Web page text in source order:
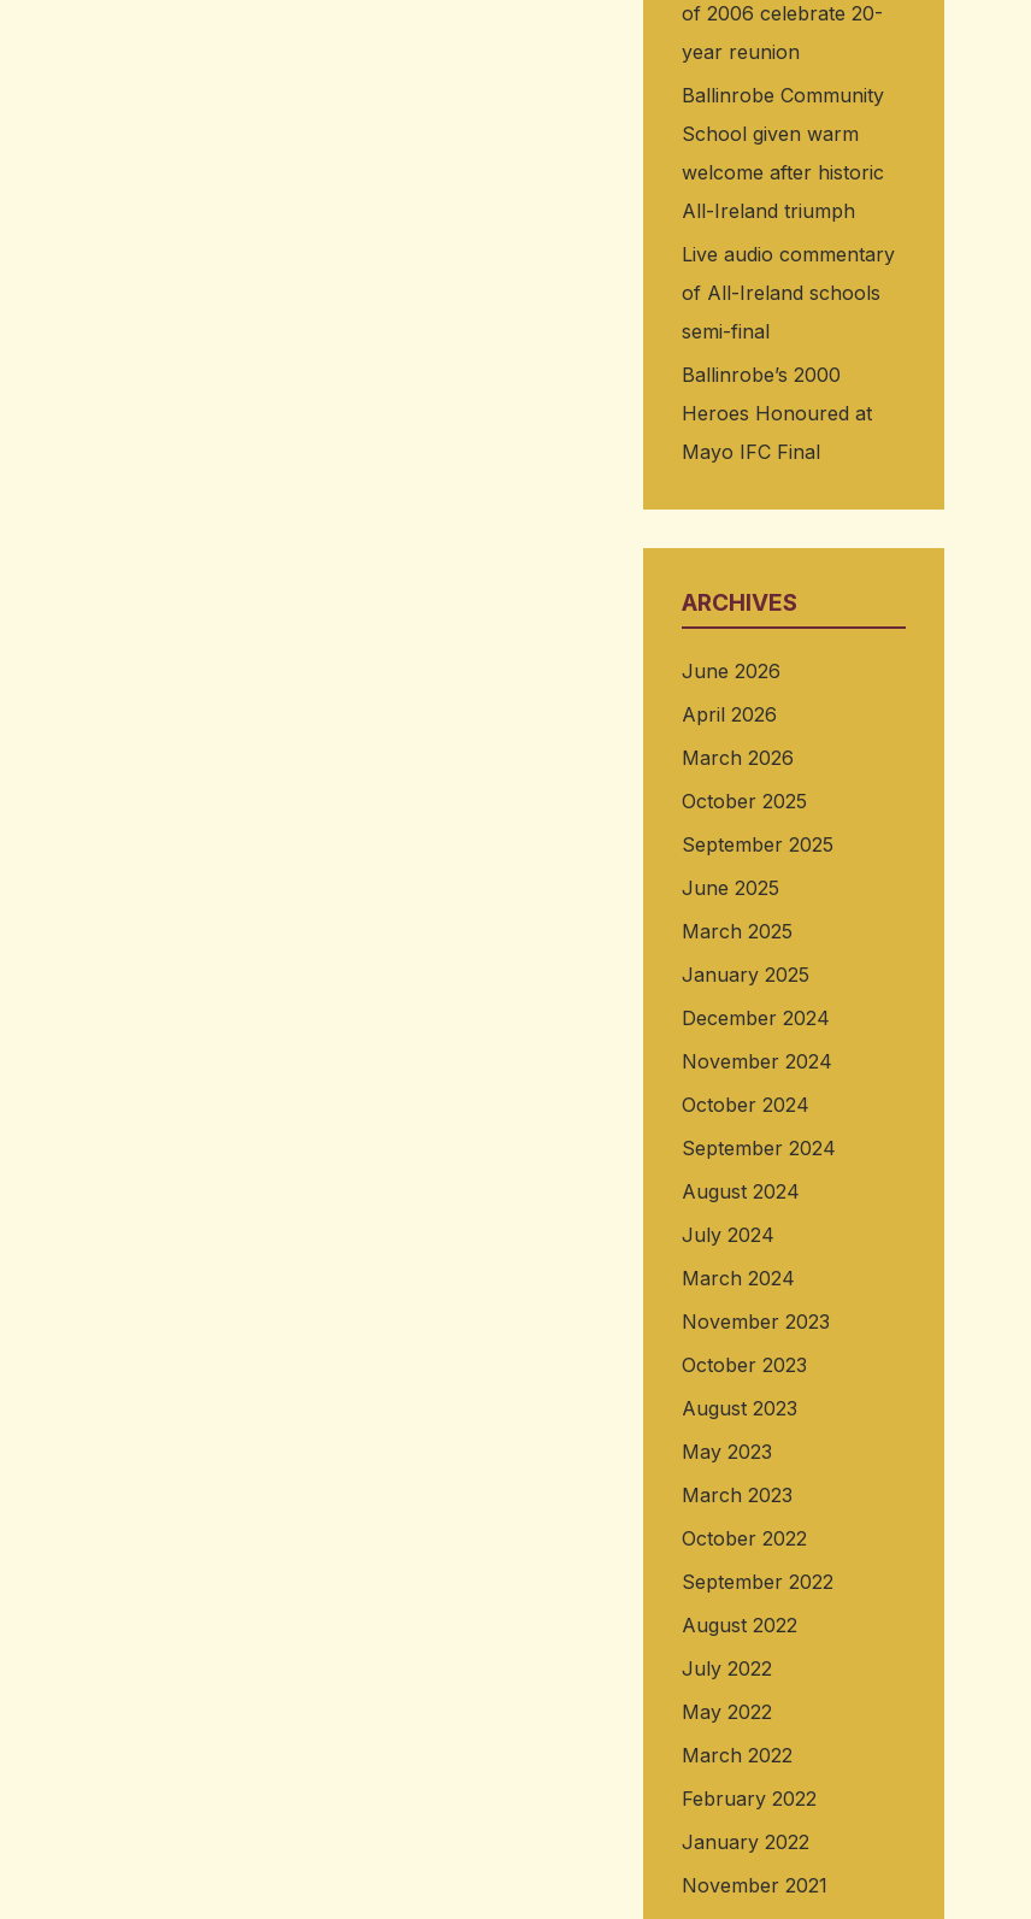
of 2006 celebrate 20-
year reunion
Ballinrobe Community
School given warm
welcome after historic
All-Ireland triumph
Live audio commentary
of All-Ireland schools
semi-final
Ballinrobe’s 2000
Heroes Honoured at
Mayo IFC Final
ARCHIVES
June 2026
April 2026
March 2026
October 2025
September 2025
June 2025
March 2025
January 2025
December 2024
November 2024
October 2024
September 2024
August 2024
July 2024
March 2024
November 2023
October 2023
August 2023
May 2023
March 2023
October 2022
September 2022
August 2022
July 2022
May 2022
March 2022
February 2022
January 2022
November 2021